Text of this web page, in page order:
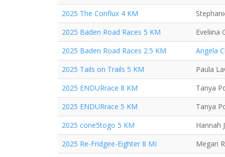
2025 The Conflux 4 KM
2025 Baden Road Races 5 KM
Eveliina
2025 Baden Road Races 2.5 KM
Angela
2025 Tails on Trails 5 KM
Paula
2025 ENDURrace 8 KM
Tanya
2025 ENDURrace 5 KM
Tanya
2025 cone5togo 5 KM
Hannah
2025 Re-Fridgee-Eighter 8 MI
Megan